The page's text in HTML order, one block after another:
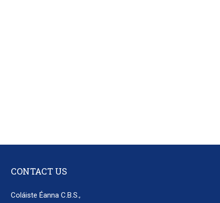
CONTACT US
Coláiste Éanna C.B.S.,